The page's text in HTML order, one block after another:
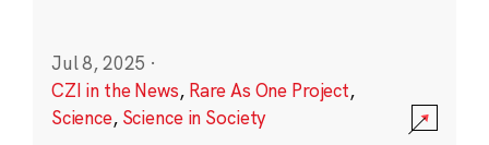
Jul 8, 2025 ·
CZI in the News, Rare As One Project,
Science, Science in Society